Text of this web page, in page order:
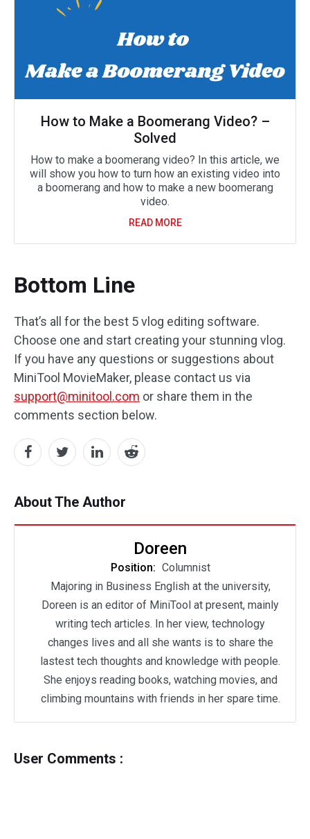
How to Make a Boomerang Video? –
Solved
How to make a boomerang video? In this article, we
will show you how to turn how an existing video into
a boomerang and how to make a new boomerang
video.
READ MORE
Bottom Line
That’s all for the best 5 vlog editing software.
Choose one and start creating your stunning vlog.
If you have any questions or suggestions about
MiniTool MovieMaker, please contact us via
support@minitool.com or share them in the
comments section below.
About The Author
Doreen
Position: Columnist
Majoring in Business English at the university,
Doreen is an editor of MiniTool at present, mainly
writing tech articles. In her view, technology
changes lives and all she wants is to share the
lastest tech thoughts and knowledge with people.
She enjoys reading books, watching movies, and
climbing mountains with friends in her spare time.
User Comments :